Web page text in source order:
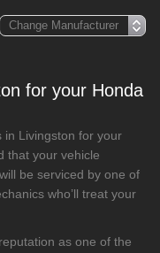
for your Honda
in Livingston for your
that your vehicle
be serviced by one of
who’ll treat your
as one of the